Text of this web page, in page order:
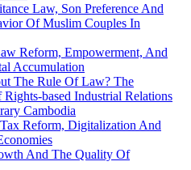
Law, Son Preference And
Of Muslim Couples In
Reform, Empowerment, And
Accumulation
The Rule Of Law? The
based Industrial Relations
Cambodia
Reform, Digitalization And
And The Quality Of